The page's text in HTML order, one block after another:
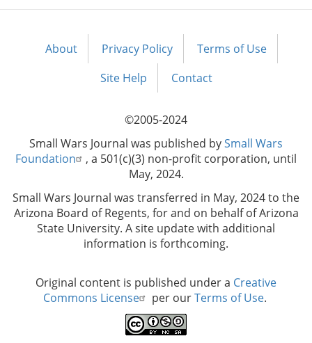
Footer
About Privacy Policy
Terms of Use
Site Help
Contact
©2005-2024
Small Wars Journal was published bySmall Wars
Foundation
, a 501(c)(3) non-profit corporation, until
May, 2024.
Small Wars Journal was transferred in May, 2024 to the
Arizona Board of Regents, for and on behalf of Arizona
State University. A site update with additional
information is forthcoming.
Original content is published under a Creative
Commons License
per ourTerms of Use.